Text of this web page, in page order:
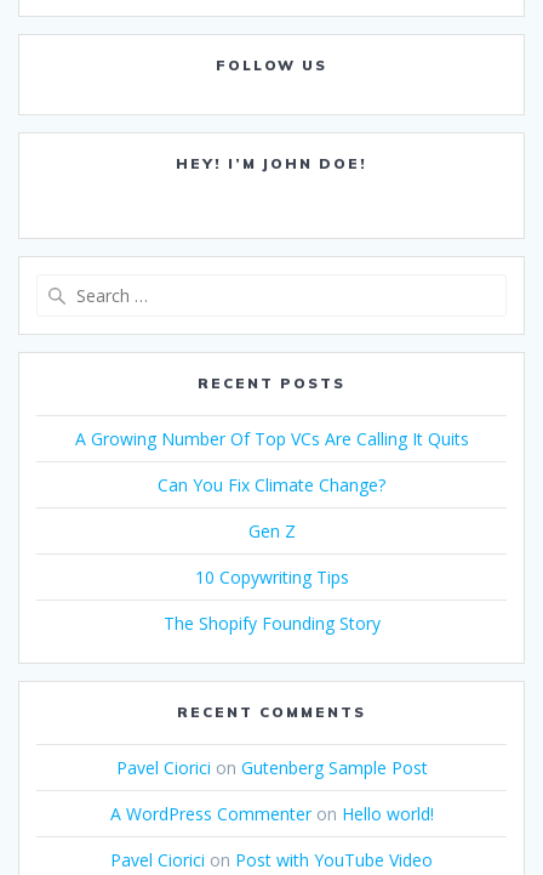
FOLLOW US
HEY! I’M JOHN DOE!
RECENT POSTS
A Growing Number Of Top VCs Are Calling It Quits
Can You Fix Climate Change?
Gen Z
10 Copywriting Tips
The Shopify Founding Story
RECENT COMMENTS
Pavel Ciorici on Gutenberg Sample Post
A WordPress Commenteron Hello world!
Pavel Ciorici on Post with YouTube Video